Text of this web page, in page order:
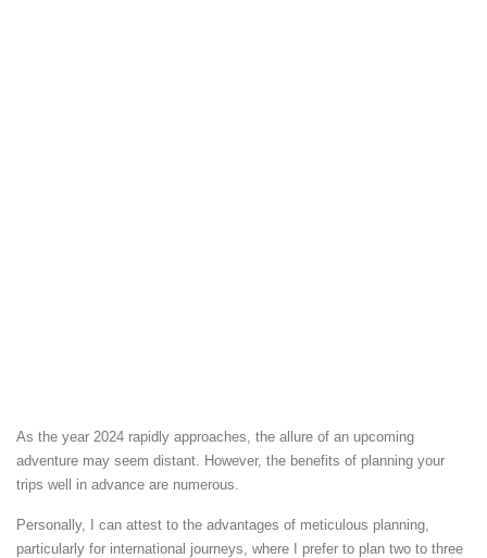
As the year 2024 rapidly approaches, the allure of an upcoming
adventure may seem distant. However, the benefits of planning your
trips well in advance are numerous.
Personally, I can attest to the advantages of meticulous planning,
particularly for international journeys, where I prefer to plan two to three